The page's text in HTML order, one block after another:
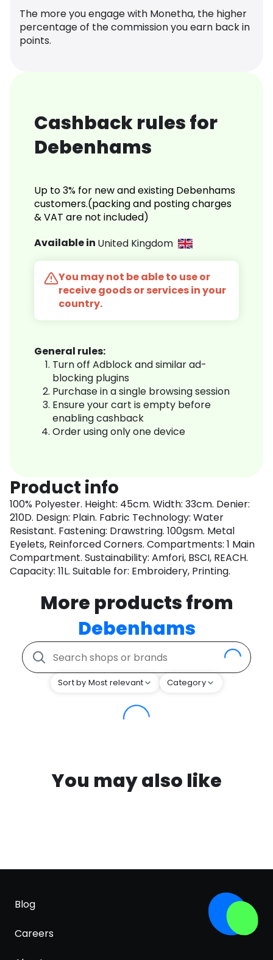
The more you engage with Monetha, the higher
percentage of the commission you earn back in
points.
Cashback rules for
Debenhams
Up to 3% for new and existing Debenhams
customers.(packing and posting charges
& VAT are not included)
Available in United Kingdom
You may not be able to use or
receive goods or services in your
country.
General rules:
Turn off Adblock and similar ad-
blocking plugins
Purchase in a single browsing session
Ensure your cart is empty before
enabling cashback
Order using only one device
Product info
100% Polyester. Height: 45cm. Width: 33cm. Denier:
210D. Design: Plain. Fabric Technology: Water
Resistant. Fastening: Drawstring. 100gsm. Metal
Eyelets, Reinforced Corners. Compartments: 1 Main
Compartment. Sustainability: Amfori, BSCI, REACH.
Capacity: 11L. Suitable for: Embroidery, Printing.
More products from
Debenhams
Sort by Most relevant Category
You may also like
Blog
Careers